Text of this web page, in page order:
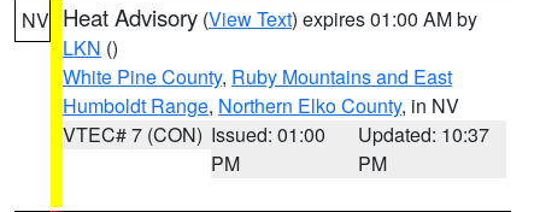
NV Heat Advisory (View Text) expires 01:00 AM by
LKN ()
White Pine County, Ruby Mountains and East
Humboldt Range, Northern Elko County, in NV
VTEC# 7 (CON) Issued: 01:00
PM
Updated: 10:37
PM